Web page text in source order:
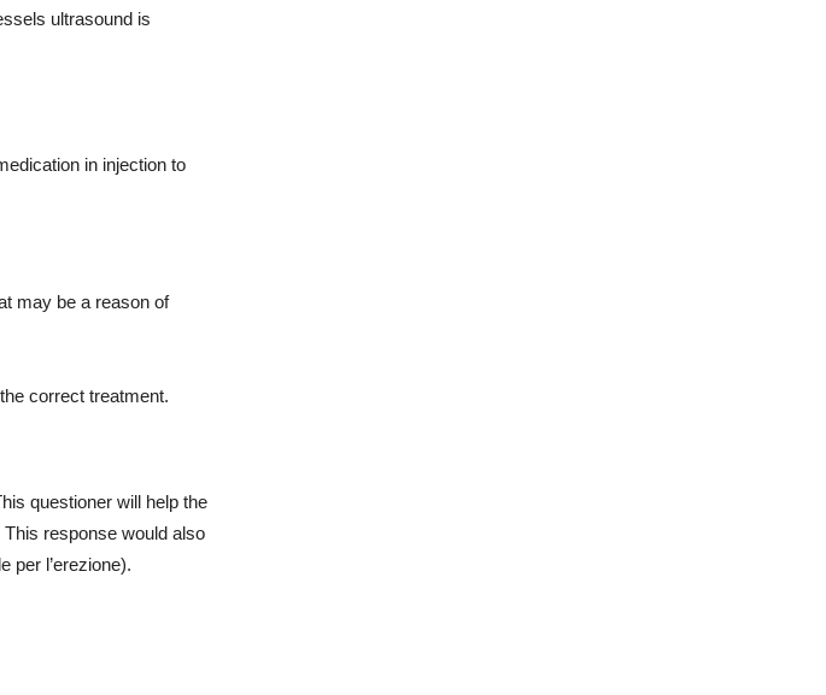
ultrasound is
in injection to
may be a reason of
correct treatment.
questioner will help the
response would also
per l’erezione).